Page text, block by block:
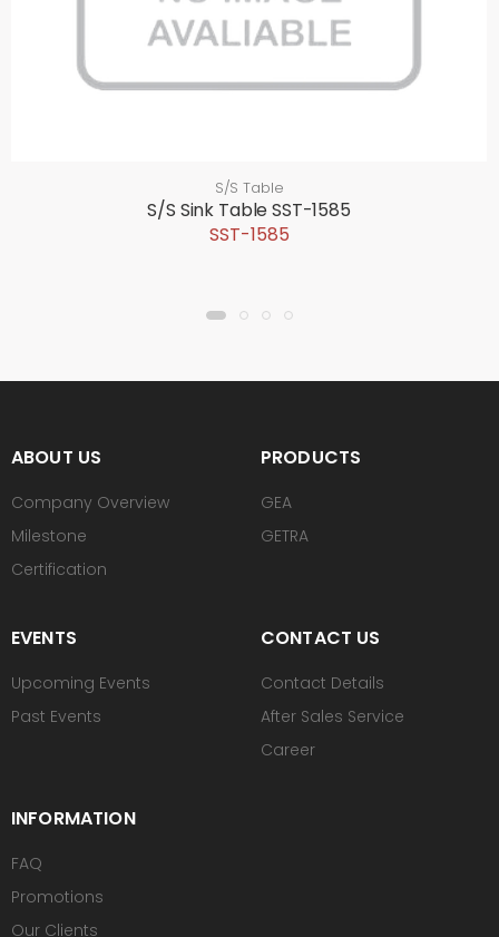
S/S Table
S/S Sink Table SST-1585
SST-1585
ABOUT US
Company Overview
Milestone
Certification
PRODUCTS
GEA
GETRA
EVENTS
Upcoming Events
Past Events
CONTACT US
Contact Details
After Sales Service
Career
INFORMATION
FAQ
Promotions
Our Clients